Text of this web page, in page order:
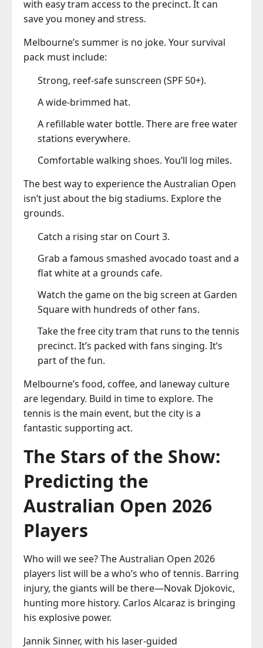
with easy tram access to the precinct. It can
save you money and stress.
Melbourne’s summer is no joke. Your survival
pack must include:
Strong, reef-safe sunscreen (SPF 50+).
A wide-brimmed hat.
A refillable water bottle. There are free water
stations everywhere.
Comfortable walking shoes. You’ll log miles.
The best way to experience the Australian Open
isn’t just about the big stadiums. Explore the
grounds.
Catch a rising star on Court 3.
Grab a famous smashed avocado toast and a
flat white at a grounds cafe.
Watch the game on the big screen at Garden
Square with hundreds of other fans.
Take the free city tram that runs to the tennis
precinct. It’s packed with fans singing. It’s
part of the fun.
Melbourne’s food, coffee, and laneway culture
are legendary. Build in time to explore. The
tennis is the main event, but the city is a
fantastic supporting act.
The Stars of the Show:
Predicting the
Australian Open 2026
Players
Who will we see? The Australian Open 2026
players list will be a who’s who of tennis. Barring
injury, the giants will be there—Novak Djokovic,
hunting more history. Carlos Alcaraz is bringing
his explosive power.
Jannik Sinner, with his laser-guided